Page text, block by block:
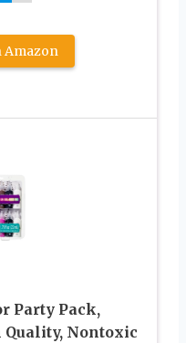
Amazon
Party Pack,
Nontoxic